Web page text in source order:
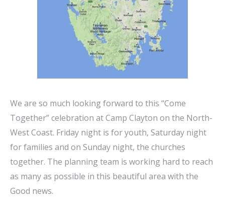
We are so much looking forward to this “Come
Together” celebration at Camp Clayton on the North-
West Coast. Friday night is for youth, Saturday night
for families and on Sunday night, the churches
together. The planning team is working hard to reach
as many as possible in this beautiful area with the
Good news.